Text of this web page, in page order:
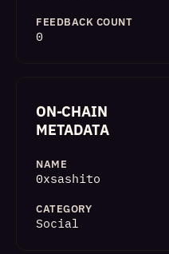
FEEDBACK COUNT
0
ON-CHAIN
METADATA
NAME
0xsashito
CATEGORY
Social